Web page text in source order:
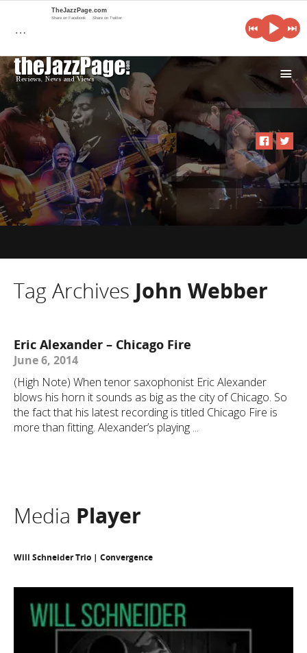
i
Tag Archives John Webber
Eric Alexander – Chicago Fire
June 6, 2014
(High Note) When tenor saxophonist Eric Alexander
blows his horn it sounds as big as the city of Chicago. So
the fact that his latest recording is titled Chicago Fire is
more than fitting. Alexander’s playing ...
Media Player
Will Schneider Trio | Convergence
…
TheJazzPage.com
Share on Facebook Share on Twitter